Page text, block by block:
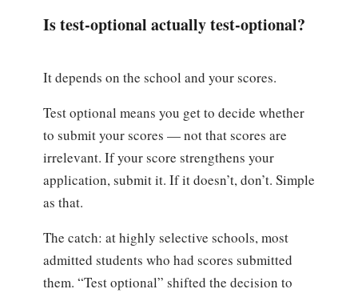
Is test-optional actually test-optional?
It depends on the school and your scores.
Test optional means you get to decide whether
to submit your scores — not that scores are
irrelevant. If your score strengthens your
application, submit it. If it doesn’t, don’t. Simple
as that.
The catch: at highly selective schools, most
admitted students who had scores submitted
them. “Test optional” shifted the decision to